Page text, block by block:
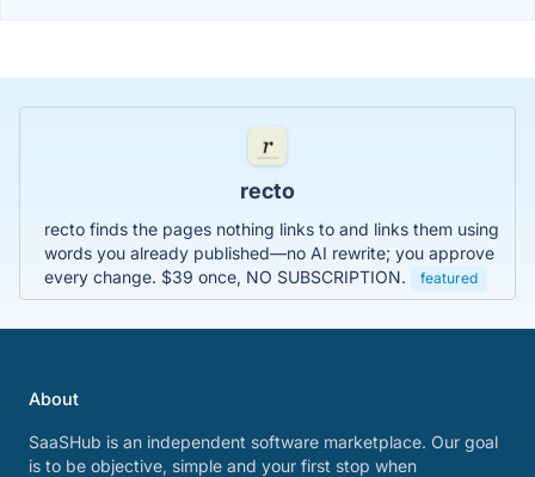
recto
recto finds the pages nothing links to and links them using
words you already published—no AI rewrite; you approve
every change. $39 once, NO SUBSCRIPTION.
featured
About
SaaSHub is an independent software marketplace. Our goal
is to be objective, simple and your first stop when